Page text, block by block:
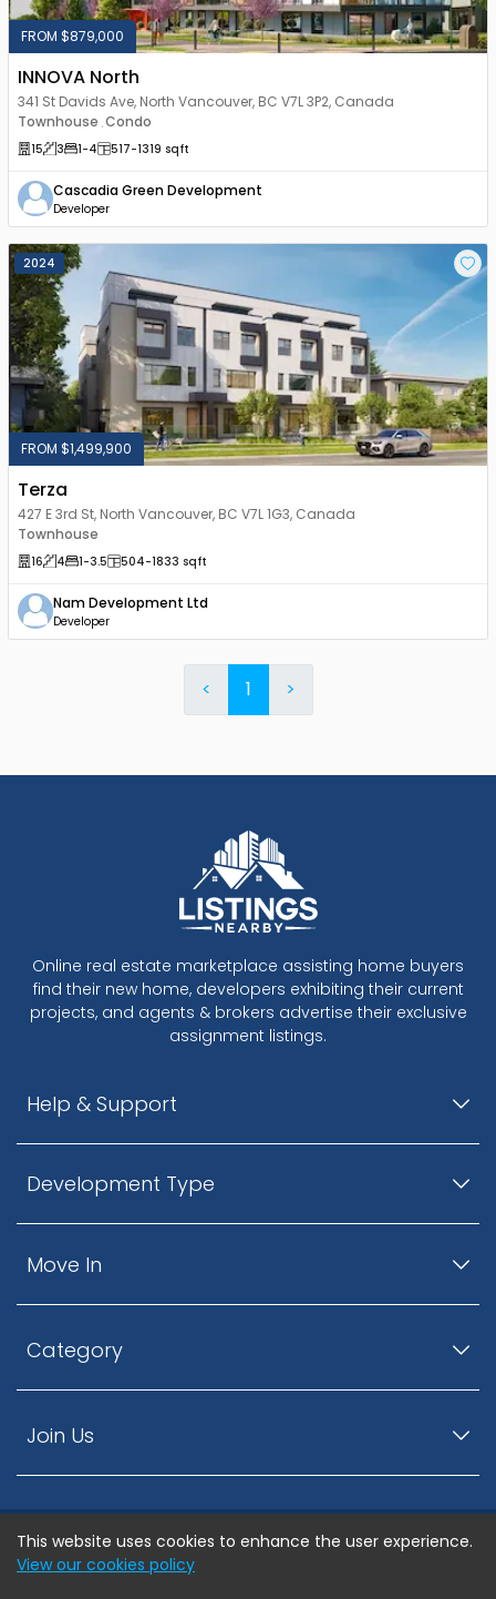
FROM $879,000
INNOVA North
341 St Davids Ave, North Vancouver, BC V7L 3P2, Canada
Townhouse,Condo
15 3 1-4 517-1319 sqft
Cascadia Green Development
Developer
2024
FROM $1,499,900
Terza
427 E 3rd St, North Vancouver, BC V7L 1G3, Canada
Townhouse
16 4 1-3.5 504-1833 sqft
Nam Development Ltd
Developer
< 1 >
Online real estate marketplace assisting home buyers
find their new home, developers exhibiting their current
projects, and agents & brokers advertise their exclusive
assignment listings.
Help & Support
Development Type
Move In
Category
Join Us
© ListingsNearby.com - All rights reserved.
This website uses cookies to enhance the user experience.
View our cookies policy